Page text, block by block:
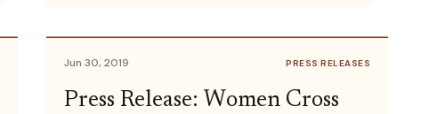
reunifications, the delivery of lifesaving humanitarian aid, and
people-to-people exchanges and […]
Jun 30, 2019 PRESS RELEASES
Press Release: Women Cross